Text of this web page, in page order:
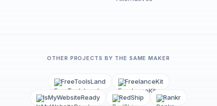
OTHER PROJECTS BY THE SAME MAKER
FreeToolsLand FreelanceKit
IsMyWebsiteReady RedShip Rankr